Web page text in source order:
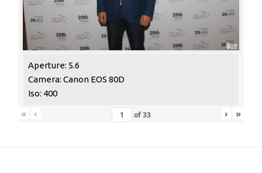
Aperture: 5.6
Camera: Canon EOS 80D
Iso: 400
« ‹ of33 › »